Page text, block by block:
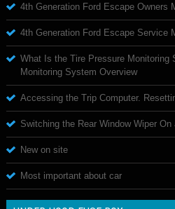
4th Generation Ford Escape Owners
4th Generation Ford Escape Service
What Is the Tire Pressure Monitoring
Monitoring System Overview
Accessing the Trip Computer.
Switching the Rear Window Wiper
New on site
Most important about car